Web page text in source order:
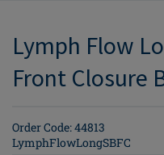
Lymph Flow
Front Closure
Order Code: 44813
LymphFlowLongSBFC